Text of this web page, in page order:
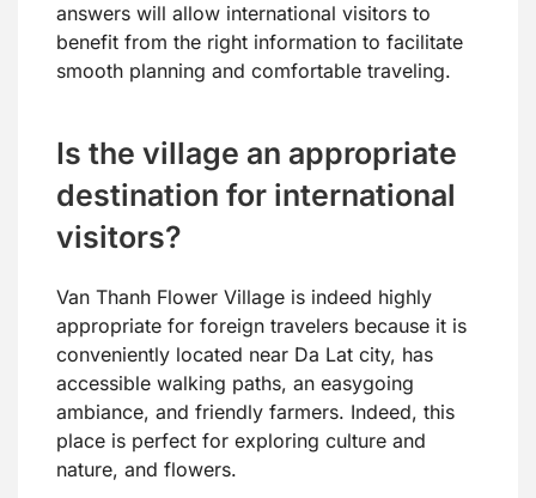
answers will allow international visitors to
benefit from the right information to facilitate
smooth planning and comfortable traveling.
Is the village an appropriate
destination for international
visitors?
Van Thanh Flower Village is indeed highly
appropriate for foreign travelers because it is
conveniently located near Da Lat city, has
accessible walking paths, an easygoing
ambiance, and friendly farmers. Indeed, this
place is perfect for exploring culture and
nature, and flowers.